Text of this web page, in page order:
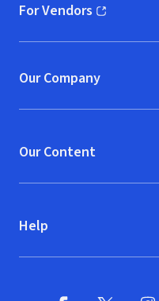
For Vendors
(opens in new window)
Our Company
Our Content
Help